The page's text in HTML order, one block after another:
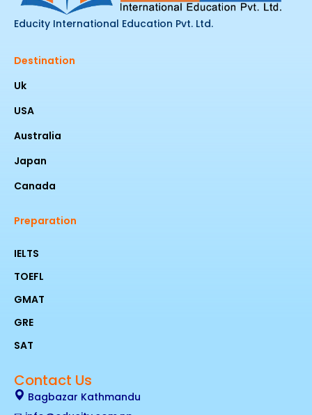
Educity International Education Pvt. Ltd.
Destination
Uk
USA
Australia
Japan
Canada
Preparation
IELTS
TOEFL
GMAT
GRE
SAT
Contact Us
Bagbazar Kathmandu